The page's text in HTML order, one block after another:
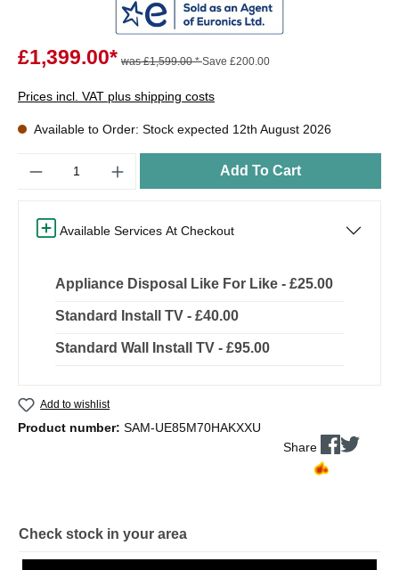
£1,399.00* was £1,599.00 *Save £200.00
Prices incl. VAT plus shipping costs
Available to Order: Stock expected 12th August 2026
Add To Cart
Available Services At Checkout
Appliance Disposal Like For Like - £25.00
Standard Install TV - £40.00
Standard Wall Install TV - £95.00
Add to wishlist
Product number: SAM-UE85M70HAKXXU
Share
Check stock in your area